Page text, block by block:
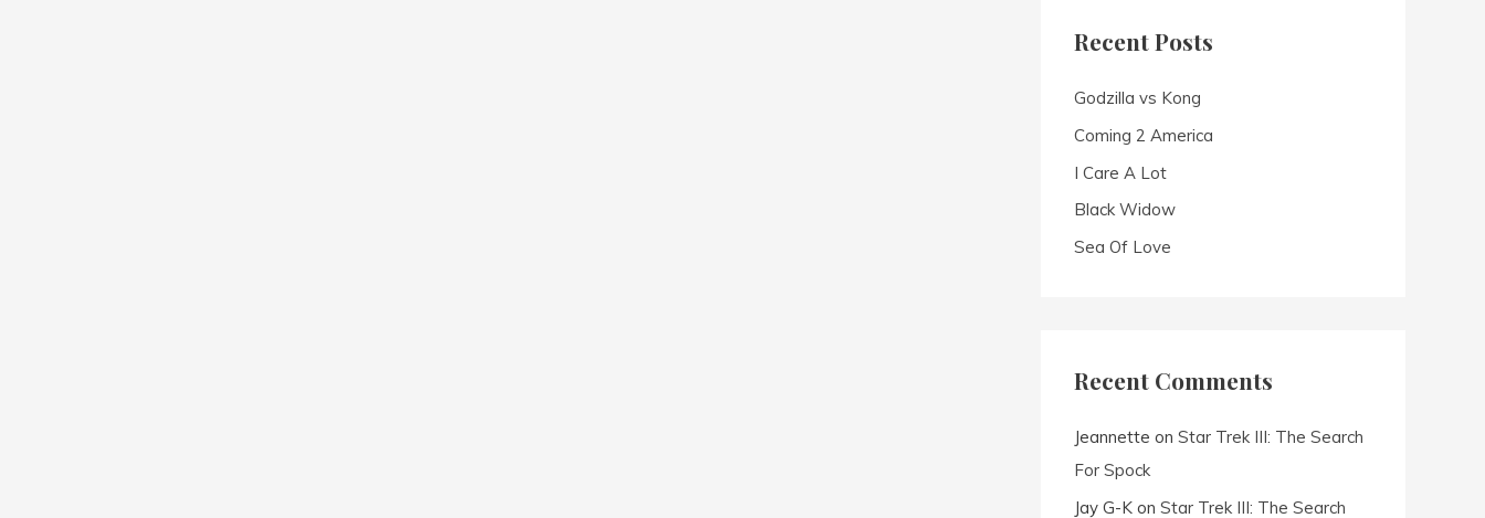
h
o
r
:
Recent Posts
Godzilla vs Kong
Coming 2 America
I Care A Lot
Black Widow
Sea Of Love
Recent Comments
Jeannette on Star Trek III: The Search
For Spock
Jay G-K on Star Trek III: The Search